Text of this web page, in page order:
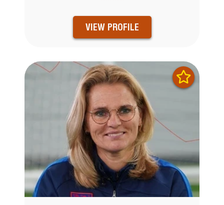
VIEW PROFILE